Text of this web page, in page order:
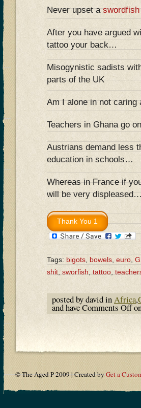
Never upset aswordfish
After you have argued
tattoo your back…
Misogynistic sadists
parts of the UK
Am I alone in not
Teachers in Ghana go
Austrians demand less
education in schools…
Whereas in France if
will be very
Tags: bigots bowels euro
shit sworfish tattoo
posted by david inAfrica,
and haveComments Off
© The Aged P 2009 | Created byGet a